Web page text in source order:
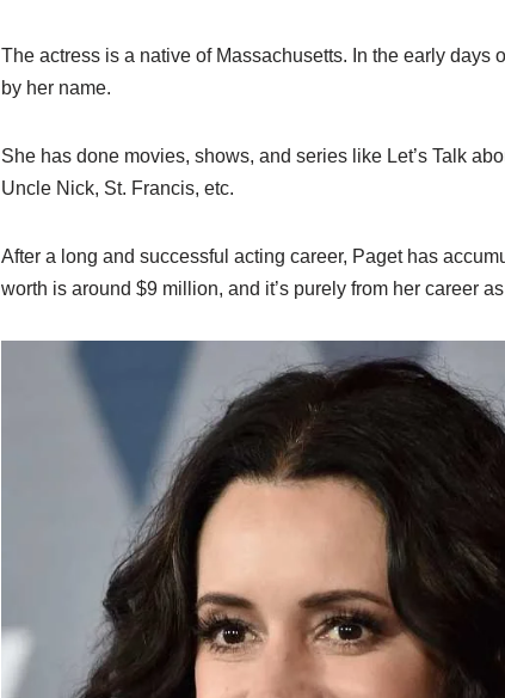
The actress is a native of Massachusetts. In the early days
by her name.
She has done movies, shows, and series like Let’s Talk
Uncle Nick, St. Francis, etc.
After a long and successful acting career, Paget has
worth is around $9 million, and it’s purely from her career